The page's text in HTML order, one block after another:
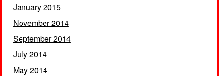
January 2015
November 2014
September 2014
July 2014
May 2014